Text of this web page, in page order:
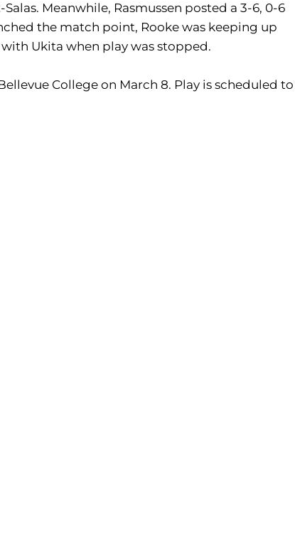
Meanwhile, Rasmussen posted a 3-6, 0-6
the match point, Rooke was keeping up
Ukita when play was stopped.
College on March 8. Play is scheduled to